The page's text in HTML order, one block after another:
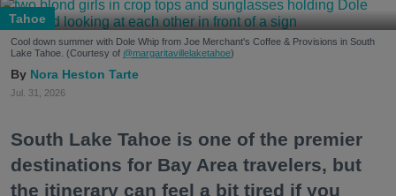
Tahoe
Cool down summer with Dole Whip from Joe Merchant's Coffee & Provisions in South
Lake Tahoe. (Courtesy of @margaritavillelaketahoe)
Nora Heston Tarte
Jul. 31, 2026
South Lake Tahoe is one of the premier
destinations for Bay Area travelers, but
the itinerary can feel a bit tired if you